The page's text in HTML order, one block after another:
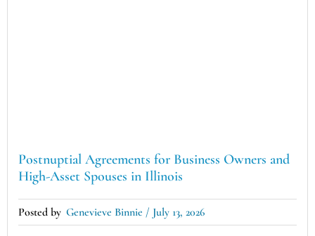
Postnuptial Agreements for Business Owners and
High-Asset Spouses in Illinois
Genevieve Binnie July 13, 2026